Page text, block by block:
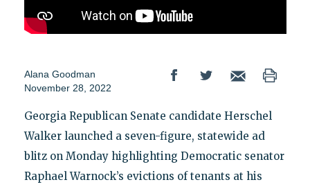
Alana Goodman
November 28, 2022
Georgia Republican Senate candidate Herschel
Walker launched a seven-figure, statewide ad
blitz on Monday highlighting Democratic senator
Raphael Warnock’s evictions of tenants at his